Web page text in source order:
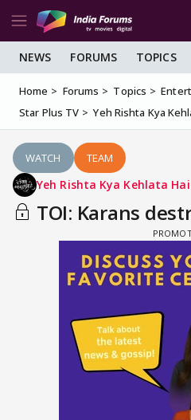
NEWS FORUMS TOPICS
Home Forums Topics
Star Plus TV
Yeh Rishta Kya
WATCH TEAM
Yeh Rishta Kya Kehlata Hai
TOI: Karans